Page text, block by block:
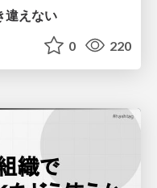
違えない
0 220